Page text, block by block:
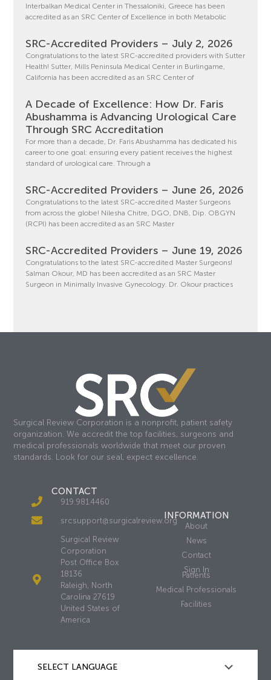
Interbalkan Medical Center in Thessaloniki, Greece has been
accredited as an SRC Center of Excellence in both Metabolic
SRC-Accredited Providers – July 2, 2026
Congratulations to the latest SRC-accredited providers with Sutter
Health! Sutter, Mills Peninsula Medical Center in Burlingame,
California has been accredited as an SRC Center of
A Decade of Excellence: How Dr. Faris
Abushamma is Advancing Urological Care
Through SRC Accreditation
For more than a decade, Dr. Faris Abushamma has dedicated his
career to one goal: ensuring every patient receives the highest
standard of urological care. Through a
SRC-Accredited Providers – June 26, 2026
Congratulations to the latest SRC-accredited Master Surgeons
from across the globe! Nilesha Chitre, DGO, DNB, Dip. OBGYN
(RCPI) has been accredited as an SRC Master
SRC-Accredited Providers – June 19, 2026
Congratulations to the latest SRC-accredited Master Surgeons!
Salman Okour, MD has been accredited as an SRC Master
Surgeon in Minimally Invasive Gynecology. Dr. Okour practices
Surgical Review Corporation is a nonprofit, patient safety
organization. We accredit the top facilities, surgeons and
medical professionals worldwide that meet our proven
standards. Look for our seal, expect excellence.
CONTACT
919.981.4460
srcsupport@surgicalreview.org
Surgical Review
Corporation
Post Office Box
18136
Raleigh, North
Carolina 27619
United States of
America
INFORMATION
About
News
Contact
Sign In
Patients
Medical Professionals
Facilities